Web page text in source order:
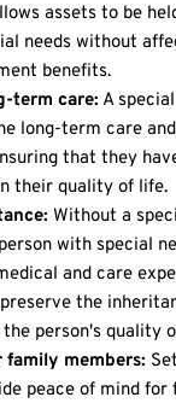
assets to be
needs without
benefits.
term care: A
long-term care
that they
their quality of life.
Without a
with special
and care
the
person's quality
members:
peace of mind for